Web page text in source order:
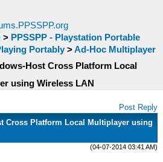
> PPSSPP - Playstation Portable
Portably>Ad-Hoc Multiplayer
Host Cross Platform Local
using Wireless LAN
Post Reply
Cross Platform Local Multiplayer using
(04-07-2014 03:41 AM)